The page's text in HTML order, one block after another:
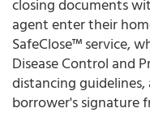
closing documents
agent enter their
SafeClose™ service,
Disease Control and
distancing
borrower's signature